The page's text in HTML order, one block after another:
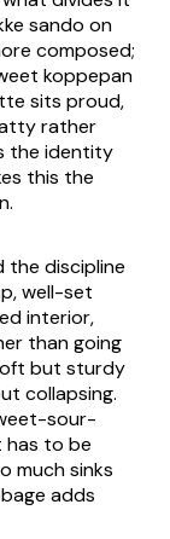
sando on
composed;
koppepan
sits proud,
rather
the identity
this the
discipline
well-set
interior,
than going
but sturdy
collapsing.
sour-
to be
much sinks
adds